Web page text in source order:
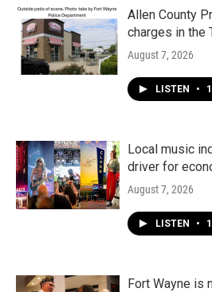
Allen County
charges in the
August 7, 2026
LISTEN •
Local music
driver for
August 7, 2026
LISTEN •
Fort Wayne is